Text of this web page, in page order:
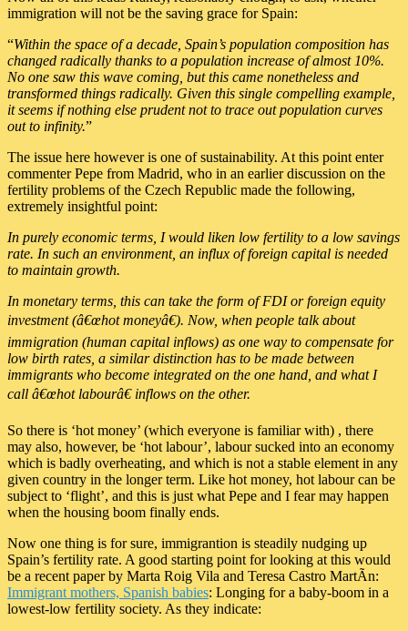
immigration will not be the saving grace for Spain:
“Within the space of a decade, Spain’s population composition has
changed radically thanks to a population increase of almost 10%.
No one saw this wave coming, but this came nonetheless and
transformed things radically. Given this single compelling example,
it seems if nothing else prudent not to trace out population curves
out to infinity.”
The issue here however is one of sustainability. At this point enter
commenter Pepe from Madrid, who in an earlier discussion on the
fertility problems of the Czech Republic made the following,
extremely insightful point:
In purely economic terms, I would liken low fertility to a low savings
rate. In such an environment, an influx of foreign capital is needed
to maintain growth.
In monetary terms, this can take the form of FDI or foreign equity
investment (â€œhot moneyâ€). Now, when people talk about
immigration (human capital inflows) as one way to compensate for
low birth rates, a similar distinction has to be made between
immigrants who become integrated on the one hand, and what I
call â€œhot labourâ€ inflows on the other.
So there is ‘hot money’ (which everyone is familiar with) , there
may also, however, be ‘hot labour’, labour sucked into an economy
which is badly overheating, and which is not a stable element in any
given country in the longer term. Like hot money, hot labour can be
subject to ‘flight’, and this is just what Pepe and I fear may happen
when the housing boom finally ends.
Now one thing is for sure, immigrantion is steadily nudging up
Spain’s fertility rate. A good starting point for looking at this would
be a recent paper by Marta Roig Vila and Teresa Castro MartÃ­n:
Immigrant mothers, Spanish babies: Longing for a baby-boom in a
lowest-low fertility society. As they indicate: